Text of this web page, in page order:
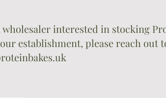
wholesaler interested in stocking
establishment, please reach out